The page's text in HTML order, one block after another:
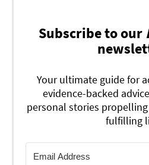
Subscribe to our
Your ultimate guide for
evidence-backed
personal stories
fulfilling